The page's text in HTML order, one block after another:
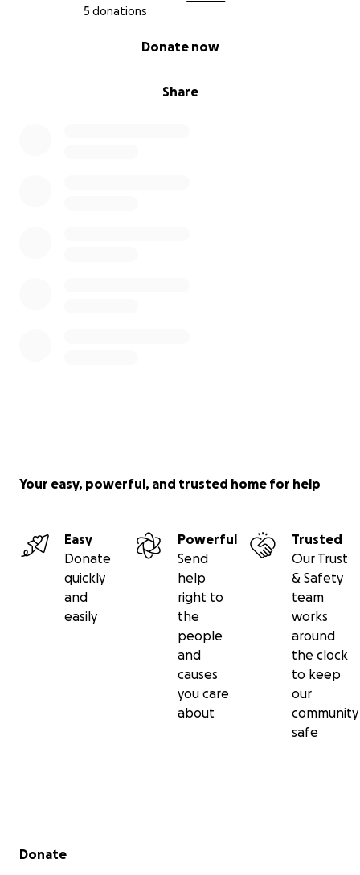
5 donations
Share
Donate now
Your easy, powerful, and trusted home for help
Easy
Donate
quickly
and
easily
Powerful
Send
help
right to
the
people
and
causes
you care
about
Trusted
Our Trust
& Safety
team
works
around
the clock
to keep
our
community
safe
Secondary menu
Donate